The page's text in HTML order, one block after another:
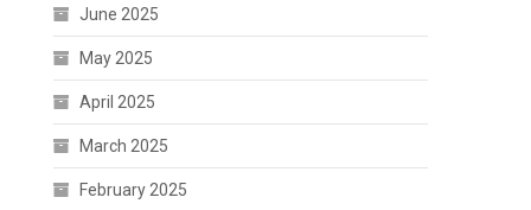
June 2025
May 2025
April 2025
March 2025
February 2025